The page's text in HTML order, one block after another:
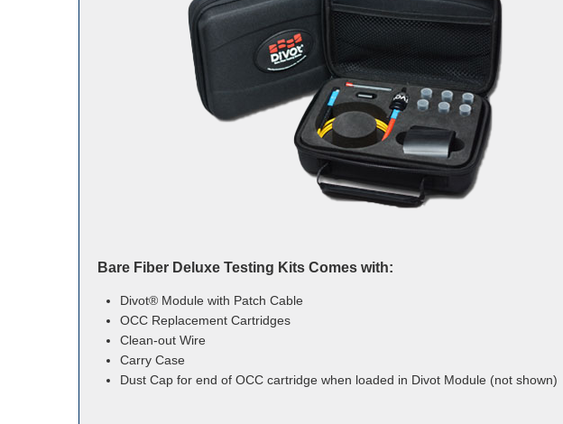
Bare Fiber Deluxe Testing Kits Comes with:
Divot® Module with Patch Cable
OCC Replacement Cartridges
Clean-out Wire
Carry Case
Dust Cap for end of OCC cartridge when loaded in Divot Module (not shown)